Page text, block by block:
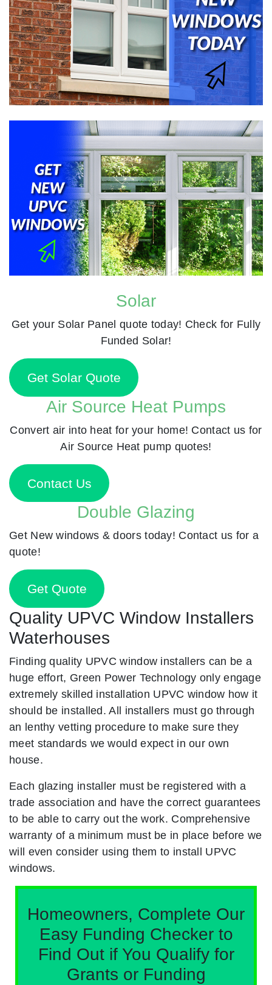
Solar
Get your Solar Panel quote today! Check for Fully
Funded Solar!
Get Solar Quote
Air Source Heat Pumps
Convert air into heat for your home! Contact us for
Air Source Heat pump quotes!
Contact Us
Double Glazing
Get New windows & doors today! Contact us for a
quote!
Get Quote
Quality UPVC Window Installers
Waterhouses
Finding quality UPVC window installers can be a
huge effort, Green Power Technology only engage
extremely skilled installation UPVC window how it
should be installed. All installers must go through
an lenthy vetting procedure to make sure they
meet standards we would expect in our own
house.
Each glazing installer must be registered with a
trade association and have the correct guarantees
to be able to carry out the work. Comprehensive
warranty of a minimum must be in place before we
will even consider using them to install UPVC
windows.
Homeowners, Complete Our
Easy Funding Checker to
Find Out if You Qualify for
Grants or Funding